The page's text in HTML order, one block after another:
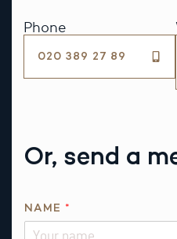
Phone
020 389 27 89
Or, send a
NAME *